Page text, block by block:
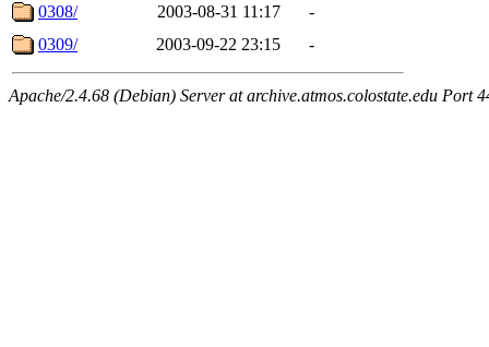
0308/
2003-08-31 11:17
-
0309/
2003-09-22 23:15 -
Apache/2.4.68 (Debian) Server at archive.atmos.colostate.edu Port